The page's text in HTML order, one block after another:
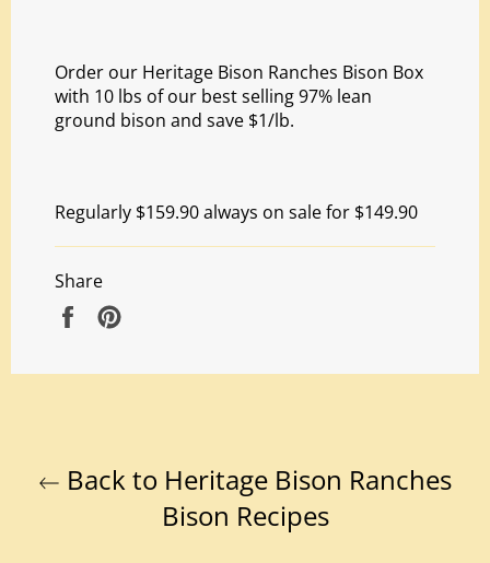
Order our Heritage Bison Ranches Bison Box
with 10 lbs of our best selling 97% lean
ground bison and save $1/lb.
Regularly $159.90 always on sale for $149.90
Share
Share
Back to Heritage Bison Ranches
Bison Recipes